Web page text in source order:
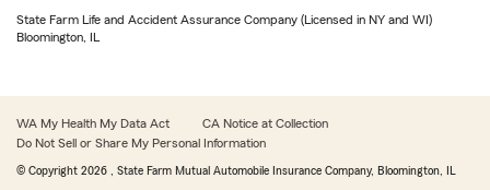
State Farm Life and Accident Assurance Company (Licensed in NY and WI)
Bloomington, IL
WA My Health My Data Act
CA Notice at Collection
Do Not Sell or Share My Personal Information
© Copyright 2026 , State Farm Mutual Automobile Insurance Company, Bloomington, IL